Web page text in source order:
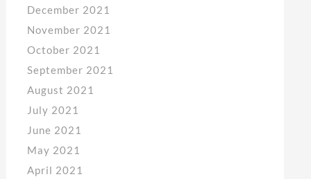
December 2021
November 2021
October 2021
September 2021
August 2021
July 2021
June 2021
May 2021
April 2021